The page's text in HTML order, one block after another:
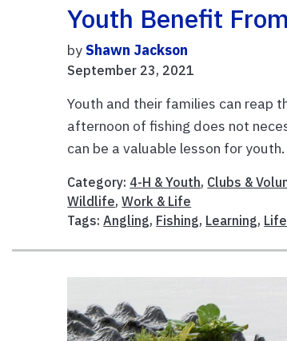
Youth Benefit
byShawn Jackson
September 23, 2021
Youth and their families can reap
afternoon of fishing does not
can be a valuable lesson for youth.
Category: 4-H & Youth, Clubs &
Wildlife,Work & Life
Tags:Angling, Fishing, Learning,